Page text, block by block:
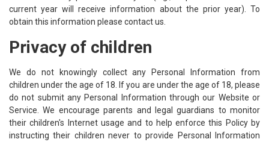
current year will receive information about the prior year). To
obtain this information please contact us.
Privacy of children
We do not knowingly collect any Personal Information from
children under the age of 18. If you are under the age of 18, please
do not submit any Personal Information through our Website or
Service. We encourage parents and legal guardians to monitor
their children's Internet usage and to help enforce this Policy by
instructing their children never to provide Personal Information